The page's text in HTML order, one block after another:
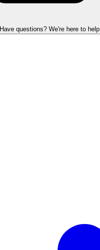
Have questions? We're here to help